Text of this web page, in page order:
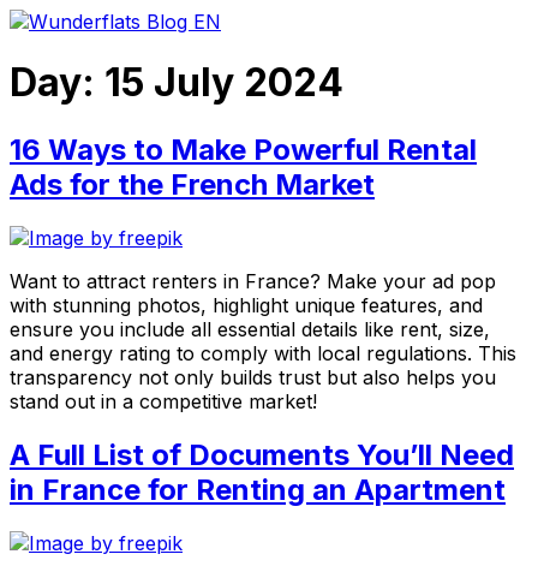
Skip
content
Day: 15 July 2024
16 Ways to Make Powerful Rental
Ads for the French Market
Want to attract renters in France? Make your ad pop
with stunning photos, highlight unique features, and
ensure you include all essential details like rent, size,
and energy rating to comply with local regulations. This
transparency not only builds trust but also helps you
stand out in a competitive market!
A Full List of Documents You’ll Need
in France for Renting an Apartment